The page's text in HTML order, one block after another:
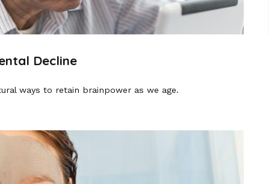
Decline
ways to retain brainpower as we age.